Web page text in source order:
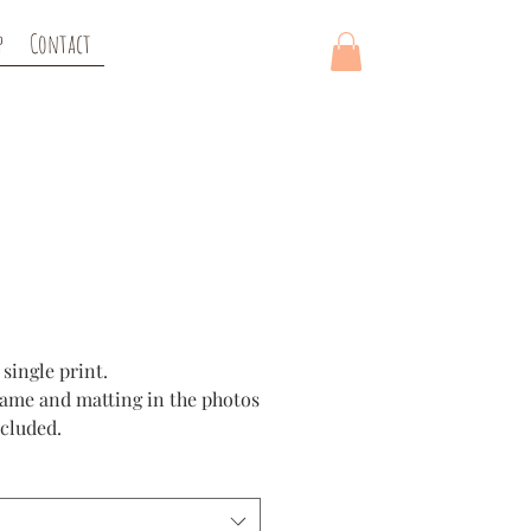
Contact
single print.
and matting in the photos
created using a high quality
paper to enhance color and